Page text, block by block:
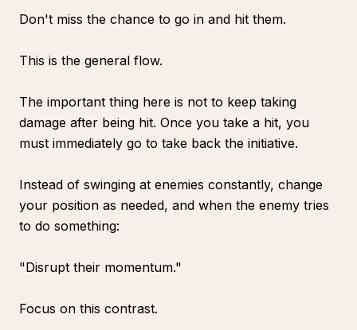
Don't miss the chance to go in and hit them.
This is the general flow.
The important thing here is not to keep taking
damage after being hit. Once you take a hit, you
must immediately go to take back the initiative.
Instead of swinging at enemies constantly, change
your position as needed, and when the enemy tries
to do something:
"Disrupt their momentum."
Focus on this contrast.